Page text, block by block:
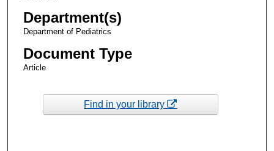
Department(s)
Department of Pediatrics
Document Type
Article
Find in your library